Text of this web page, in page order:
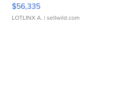
$56,335
LOTLINX A. | sellwild.com